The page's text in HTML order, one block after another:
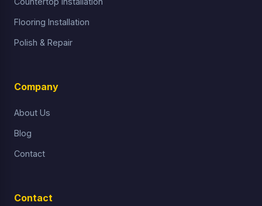
Flooring Installation
Polish & Repair
Company
About Us
Blog
Contact
Contact